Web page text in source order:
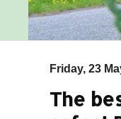
Friday, 23
The